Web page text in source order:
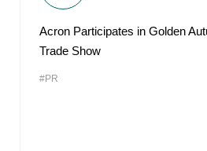
Acron Participates in Golden
Trade Show
#PR